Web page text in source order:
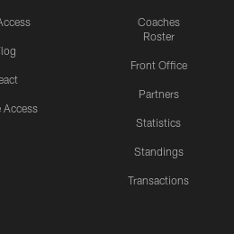
Access
Coaches
Roster
Front Office
Partners
Statistics
Standings
Transactions